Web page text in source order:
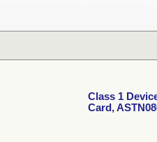
Class 1
Card,